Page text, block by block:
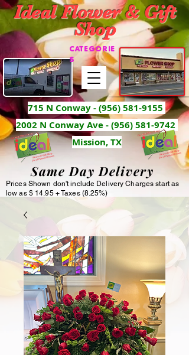
Ideal Flower & Gift
Shop
715 N Conway -(956) 581-9155
2002 N Conway Ave - (956) 581-9742
Mission, TX
CATEGORIE
S
Same Day Delivery
Prices Shown don't include Delivery Charges start as
low as $ 14.95 + Taxes (8.25%)